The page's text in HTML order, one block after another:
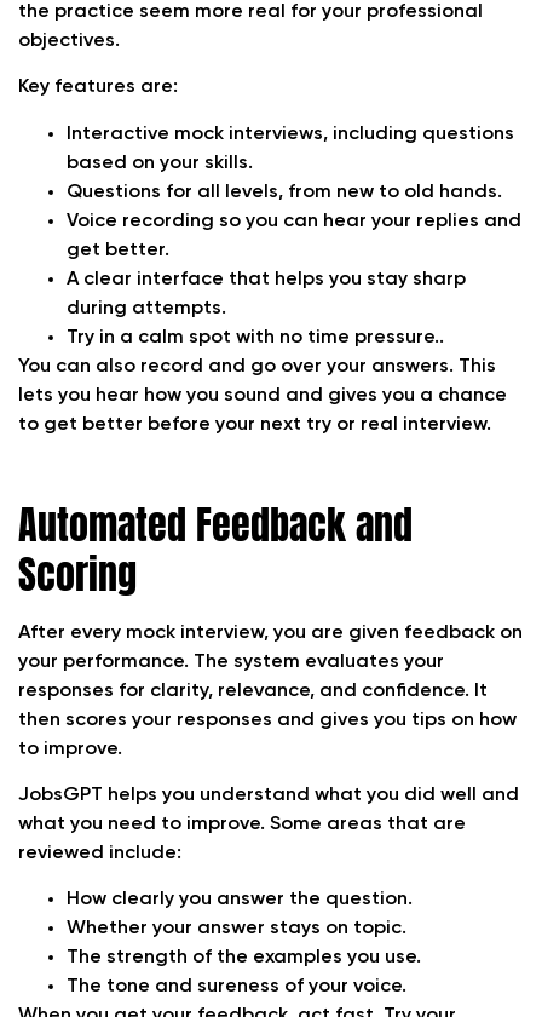
the practice seem more real for your professional
objectives.
Key features are:
Interactive mock interviews, including questions
based on your skills.
Questions for all levels, from new to old hands.
Voice recording so you can hear your replies and
get better.
A clear interface that helps you stay sharp
during attempts.
Try in a calm spot with no time pressure..
You can also record and go over your answers. This
lets you hear how you sound and gives you a chance
to get better before your next try or real interview.
Automated Feedback and
Scoring
After every mock interview, you are given feedback on
your performance. The system evaluates your
responses for clarity, relevance, and confidence. It
then scores your responses and gives you tips on how
to improve.
JobsGPT helps you understand what you did well and
what you need to improve. Some areas that are
reviewed include:
How clearly you answer the question.
Whether your answer stays on topic.
The strength of the examples you use.
The tone and sureness of your voice.